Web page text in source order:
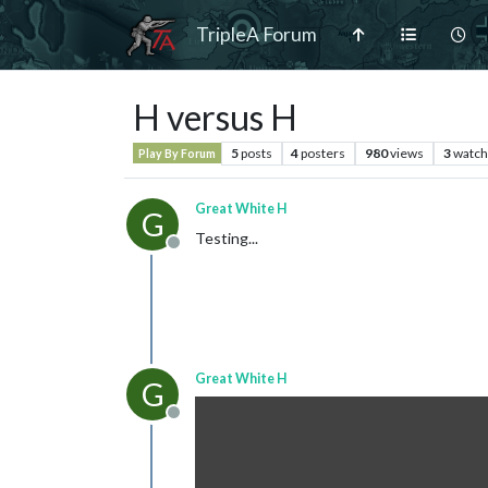
TripleA Forum
H versus H
Play By Forum 5posts 4posters 980views 3
G
Offline
Great White H
Testing...
G
Offline
Great White H